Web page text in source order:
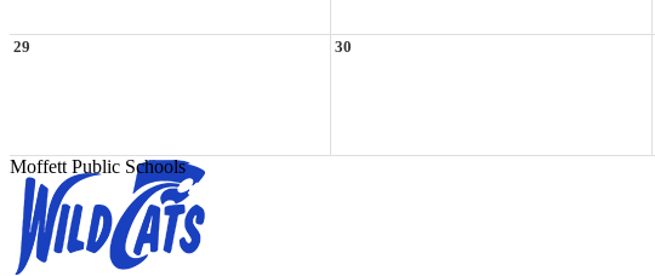
29 30
Moffett Public Schools